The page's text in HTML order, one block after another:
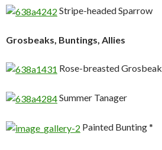
Stripe-headed Sparrow
Grosbeaks, Buntings, Allies
Rose-breasted Grosbeak
Summer Tanager
Painted Bunting *